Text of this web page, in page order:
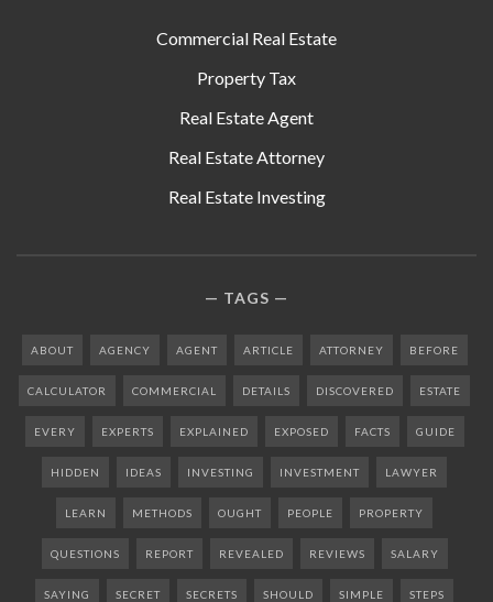
Commercial Real Estate
Property Tax
Real Estate Agent
Real Estate Attorney
Real Estate Investing
TAGS
ABOUT AGENCY AGENT ARTICLE ATTORNEY BEFORE
CALCULATOR COMMERCIAL DETAILS DISCOVERED ESTATE
EVERY EXPERTS EXPLAINED EXPOSED FACTS GUIDE
HIDDEN IDEAS INVESTING INVESTMENT LAWYER
LEARN METHODS OUGHT PEOPLE PROPERTY
QUESTIONS REPORT REVEALED REVIEWS SALARY
SAYING SECRET SECRETS SHOULD SIMPLE STEPS